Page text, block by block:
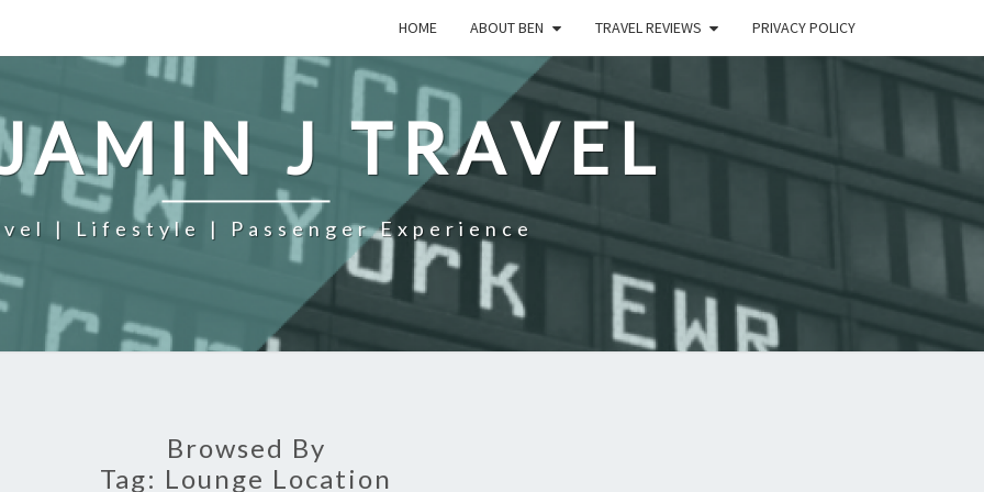
HOME ABOUT BEN TRAVEL REVIEWS PRIVACY POLICY
J TRAVEL
| Lifestyle | Passenger Experience
Browsed By
Tag: Lounge Location